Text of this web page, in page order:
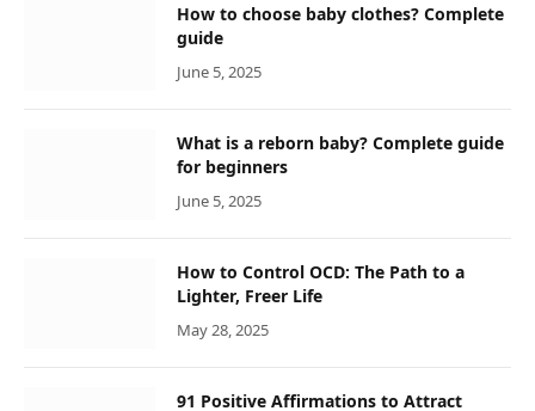
How to choose baby clothes? Complete
guide
June 5, 2025
What is a reborn baby? Complete guide
for beginners
June 5, 2025
How to Control OCD: The Path to a
Lighter, Freer Life
May 28, 2025
91 Positive Affirmations to Attract